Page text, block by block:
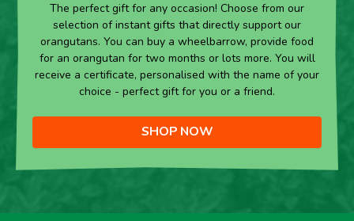
The perfect gift for any occasion! Choose from our
selection of instant gifts that directly support our
orangutans. You can buy a wheelbarrow, provide food
for an orangutan for two months or lots more. You will
receive a certificate, personalised with the name of your
choice - perfect gift for you or a friend.
SHOP NOW